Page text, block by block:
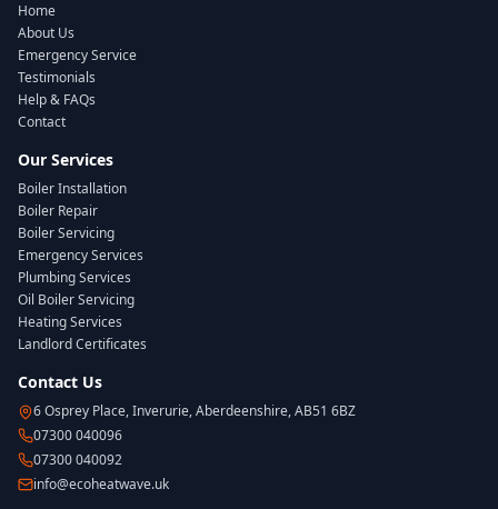
Home
About Us
Emergency Service
Testimonials
Help & FAQs
Contact
Our Services
Boiler Installation
Boiler Repair
Boiler Servicing
Emergency Services
Plumbing Services
Oil Boiler Servicing
Heating Services
Landlord Certificates
Contact Us
6 Osprey Place, Inverurie, Aberdeenshire, AB51 6BZ
07300 040096
07300 040092
info@ecoheatwave.uk